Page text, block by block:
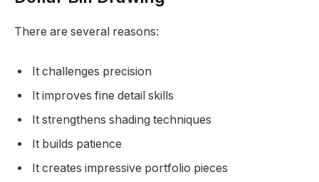
There are several reasons:
It challenges precision
It improves fine detail skills
It strengthens shading techniques
It builds patience
It creates impressive portfolio pieces